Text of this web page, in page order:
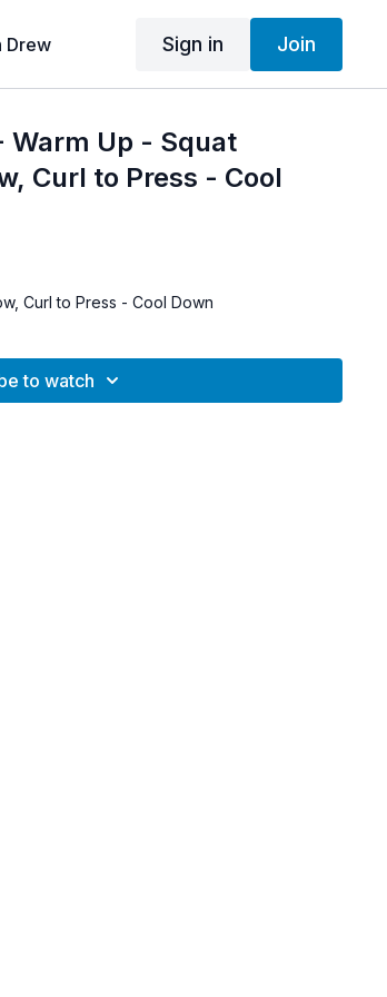
Drew Sign in Join
Warm Up - Squat
Curl to Press - Cool
Curl to Press - Cool Down
to watch